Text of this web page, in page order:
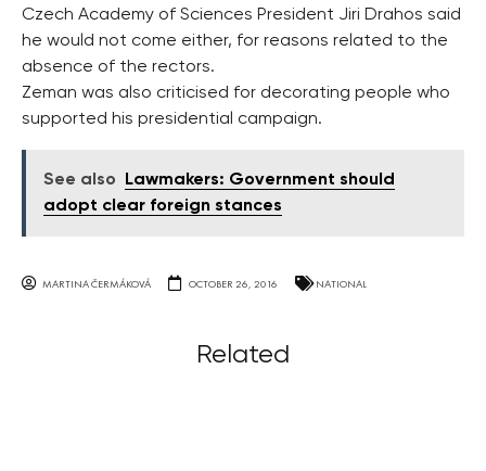
Czech Academy of Sciences President Jiri Drahos said
he would not come either, for reasons related to the
absence of the rectors.
Zeman was also criticised for decorating people who
supported his presidential campaign.
See also
Lawmakers: Government should
adopt clear foreign stances
MARTINA ČERMÁKOVÁ OCTOBER 26, 2016 NATIONAL
Related